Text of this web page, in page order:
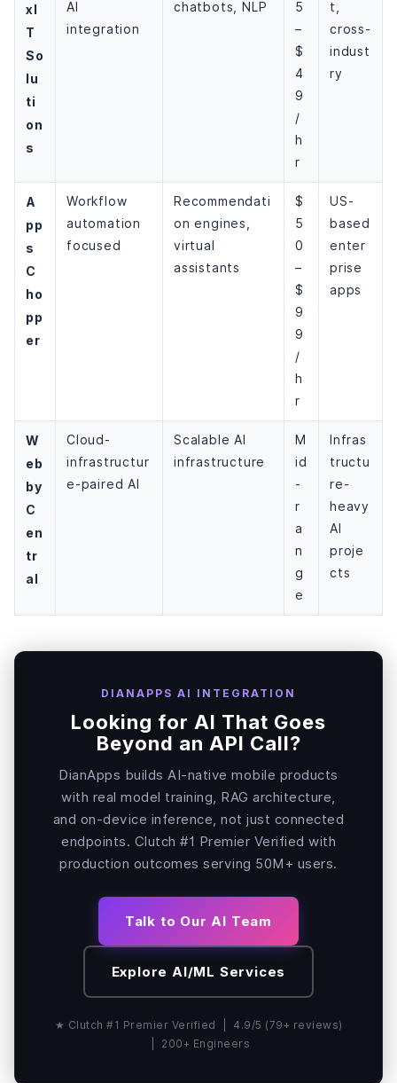
xI
T
So
lu
ti
on
s
AI
integration
chatbots, NLP
5
–
$
4
9
/
h
r
t,
cross-
indust
ry
A
pp
s
C
ho
pp
er
Workflow
automation
focused
Recommendati
on engines,
virtual
assistants
$
5
0
–
$
9
9
/
h
r
US-
based
enter
prise
apps
W
eb
by
C
en
tr
al
Cloud-
infrastructur
e-paired AI
Scalable AI
infrastructure
M
id
-
r
a
n
g
e
Infras
tructu
re-
heavy
AI
proje
cts
DIANAPPS AI INTEGRATION
Looking for AI That Goes
Beyond an API Call?
DianApps builds AI-native mobile products
with real model training, RAG architecture,
and on-device inference, not just connected
endpoints. Clutch #1 Premier Verified with
production outcomes serving 50M+ users.
Talk to Our AI Team
Explore AI/ML Services
★ Clutch #1 Premier Verified | 4.9/5 (79+ reviews)
| 200+ Engineers